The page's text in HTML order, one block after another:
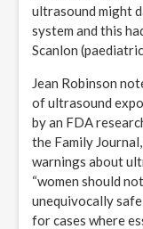
ultrasound might
system and this
Scanlon
Jean Robinson
of ultrasound
by an FDA
the Family
warnings about
“women should
unequivocally
for cases where